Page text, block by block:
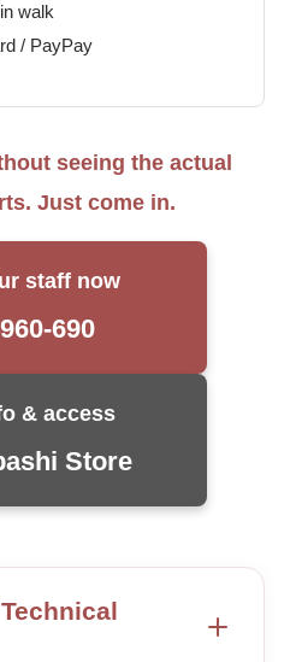
walk
/ PayPay
seeing the actual
Just come in.
staff now
690
& access
Store